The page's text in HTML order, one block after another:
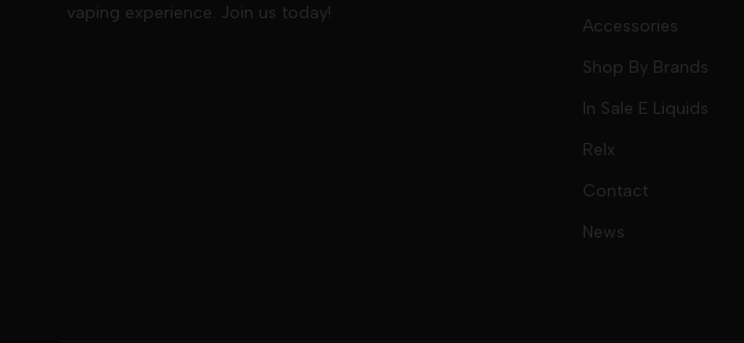
vaping experience. Join us today!
Disposables
Accessories
Shop By Brands
In Sale E Liquids
Relx
Contact
News